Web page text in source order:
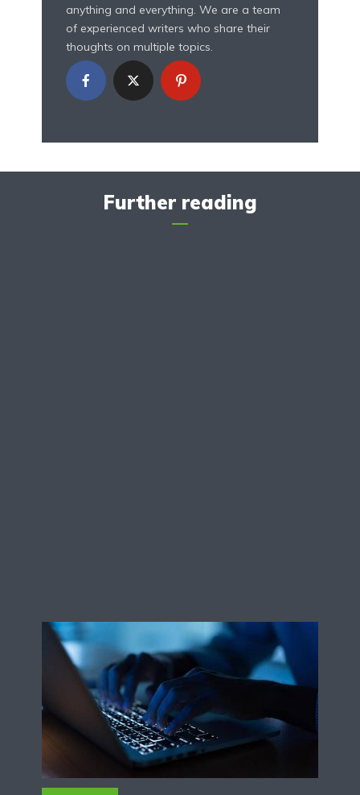
anything and everything. We are a team
of experienced writers who share their
thoughts on multiple topics.
Further reading